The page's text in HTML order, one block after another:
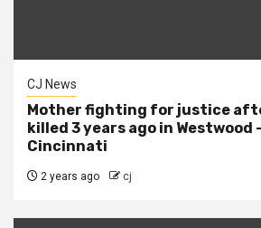
CJ News
Mother fighting for justice
killed 3 years ago in Westwood –
Cincinnati
2 years ago cj